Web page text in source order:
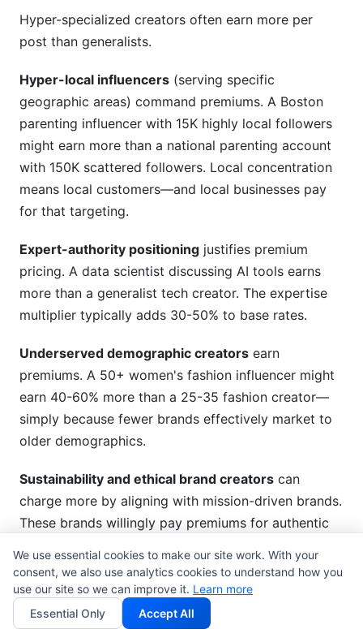
Hyper-specialized creators often earn more per
post than generalists.
Hyper-local influencers (serving specific
geographic areas) command premiums. A Boston
parenting influencer with 15K highly local followers
might earn more than a national parenting account
with 150K scattered followers. Local concentration
means local customers—and local businesses pay
for that targeting.
Expert-authority positioning justifies premium
pricing. A data scientist discussing AI tools earns
more than a generalist tech creator. The expertise
multiplier typically adds 30-50% to base rates.
Underserved demographic creators earn
premiums. A 50+ women's fashion influencer might
earn 40-60% more than a 25-35 fashion creator—
simply because fewer brands effectively market to
older demographics.
Sustainability and ethical brand creators can
charge more by aligning with mission-driven brands.
These brands willingly pay premiums for authentic
Factors That Affect Your
We use essential cookies to make our site work. With your
consent, we also use analytics cookies to understand how you
use our site so we can improve it. Learn more
Essential Only
Accept All